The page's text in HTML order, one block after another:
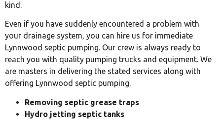
kind.
Even if you have suddenly encountered a problem with
your drainage system, you can hire us for immediate
Lynnwood septic pumping. Our crew is always ready to
reach you with quality pumping trucks and equipment. We
are masters in delivering the stated services along with
offering Lynnwood septic pumping.
Removing septic grease traps
Hydro jetting septic tanks